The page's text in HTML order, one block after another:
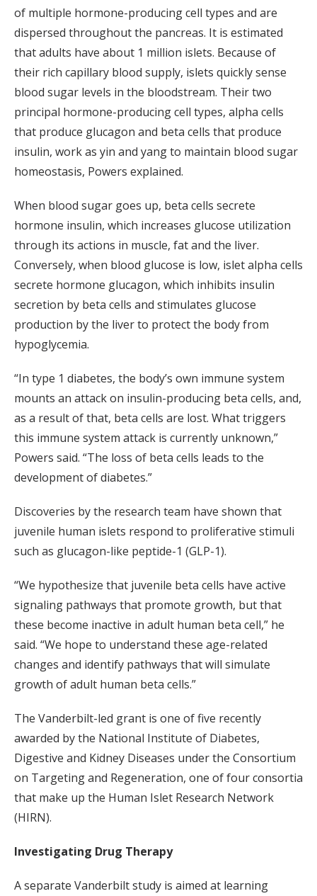
of multiple hormone-producing cell types and are
dispersed throughout the pancreas. It is estimated
that adults have about 1 million islets. Because of
their rich capillary blood supply, islets quickly sense
blood sugar levels in the bloodstream. Their two
principal hormone-producing cell types, alpha cells
that produce glucagon and beta cells that produce
insulin, work as yin and yang to maintain blood sugar
homeostasis, Powers explained.
When blood sugar goes up, beta cells secrete
hormone insulin, which increases glucose utilization
through its actions in muscle, fat and the liver.
Conversely, when blood glucose is low, islet alpha cells
secrete hormone glucagon, which inhibits insulin
secretion by beta cells and stimulates glucose
production by the liver to protect the body from
hypoglycemia.
“In type 1 diabetes, the body’s own immune system
mounts an attack on insulin-producing beta cells, and,
as a result of that, beta cells are lost. What triggers
this immune system attack is currently unknown,”
Powers said. “The loss of beta cells leads to the
development of diabetes.”
Discoveries by the research team have shown that
juvenile human islets respond to proliferative stimuli
such as glucagon-like peptide-1 (GLP-1).
“We hypothesize that juvenile beta cells have active
signaling pathways that promote growth, but that
these become inactive in adult human beta cell,” he
said. “We hope to understand these age-related
changes and identify pathways that will simulate
growth of adult human beta cells.”
The Vanderbilt-led grant is one of five recently
awarded by the National Institute of Diabetes,
Digestive and Kidney Diseases under the Consortium
on Targeting and Regeneration, one of four consortia
that make up the Human Islet Research Network
(HIRN).
Investigating Drug Therapy
A separate Vanderbilt study is aimed at learning